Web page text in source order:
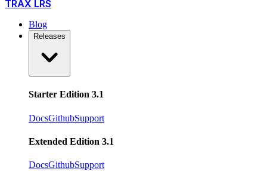
TRAX LRS
Blog
Releases
Starter Edition 3.1
DocsGithubSupport
Extended Edition 3.1
DocsGithubSupport